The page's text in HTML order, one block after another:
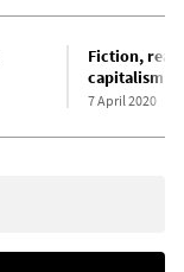
Fiction,
capitalism
7 April 2020